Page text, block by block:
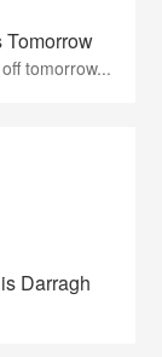
Tomorrow
tomorrow...
Darragh